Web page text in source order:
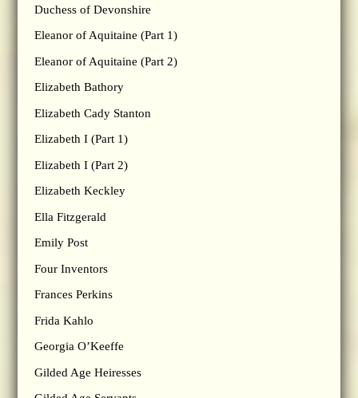
Duchess of Devonshire
Eleanor of Aquitaine (Part 1)
Eleanor of Aquitaine (Part 2)
Elizabeth Bathory
Elizabeth Cady Stanton
Elizabeth I (Part 1)
Elizabeth I (Part 2)
Elizabeth Keckley
Ella Fitzgerald
Emily Post
Four Inventors
Frances Perkins
Frida Kahlo
Georgia O’Keeffe
Gilded Age Heiresses